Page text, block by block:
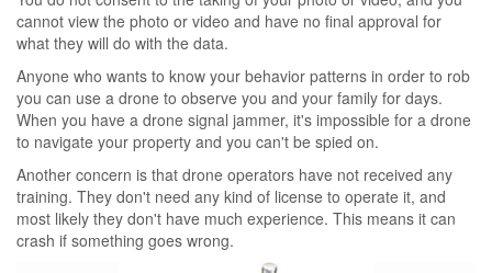
cannot view the photo or video and have no final approval for
what they will do with the data.
Anyone who wants to know your behavior patterns in order to rob
you can use a drone to observe you and your family for days.
When you have a drone signal jammer, it's impossible for a drone
to navigate your property and you can't be spied on.
Another concern is that drone operators have not received any
training. They don't need any kind of license to operate it, and
most likely they don't have much experience. This means it can
crash if something goes wrong.